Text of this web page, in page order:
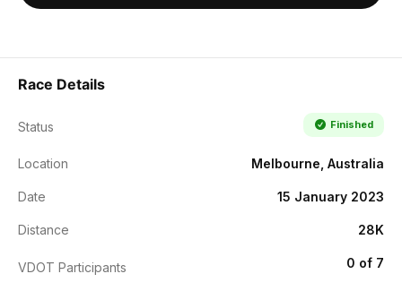
Race Details
Status Finished
Location Melbourne, Australia
Date 15 January 2023
Distance 28K
VDOT Participants 0 of 7